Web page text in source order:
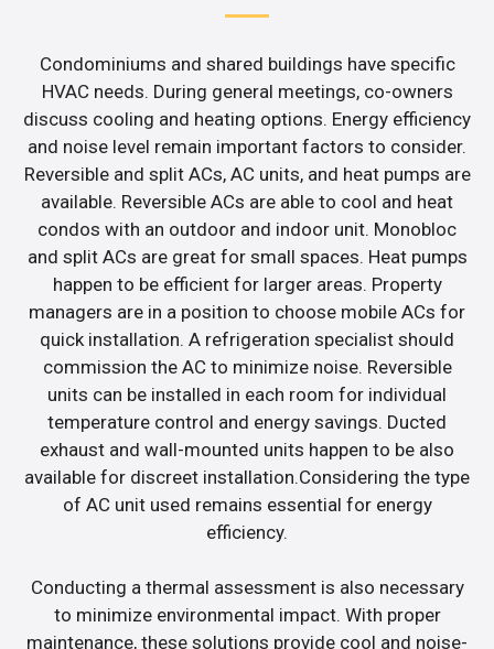
Condominiums and shared buildings have specific
HVAC needs. During general meetings, co-owners
discuss cooling and heating options. Energy efficiency
and noise level remain important factors to consider.
Reversible and split ACs, AC units, and heat pumps are
available. Reversible ACs are able to cool and heat
condos with an outdoor and indoor unit. Monobloc
and split ACs are great for small spaces. Heat pumps
happen to be efficient for larger areas. Property
managers are in a position to choose mobile ACs for
quick installation. A refrigeration specialist should
commission the AC to minimize noise. Reversible
units can be installed in each room for individual
temperature control and energy savings. Ducted
exhaust and wall-mounted units happen to be also
available for discreet installation.Considering the type
of AC unit used remains essential for energy
efficiency.
Conducting a thermal assessment is also necessary
to minimize environmental impact. With proper
maintenance, these solutions provide cool and noise-